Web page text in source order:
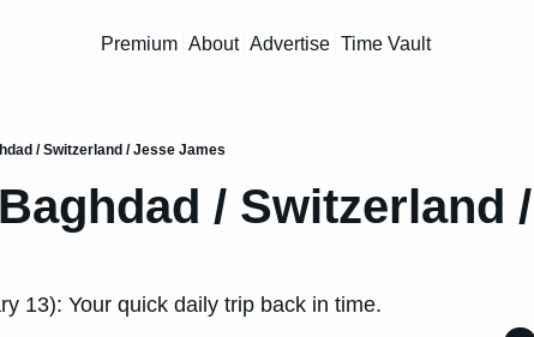
Premium About Advertise Time Vault
/ Switzerland / Jesse James
/ Switzerland
13): Your quick daily trip back in time.